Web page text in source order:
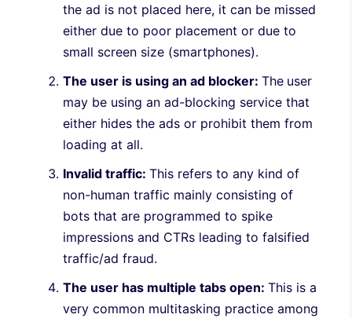
the ad is not placed here, it can be missed
either due to poor placement or due to
small screen size (smartphones).
The user is using an ad blocker: The user
may be using an ad-blocking service that
either hides the ads or prohibit them from
loading at all.
Invalid traffic: This refers to any kind of
non-human traffic mainly consisting of
bots that are programmed to spike
impressions and CTRs leading to falsified
traffic/ad fraud.
The user has multiple tabs open: This is a
very common multitasking practice among